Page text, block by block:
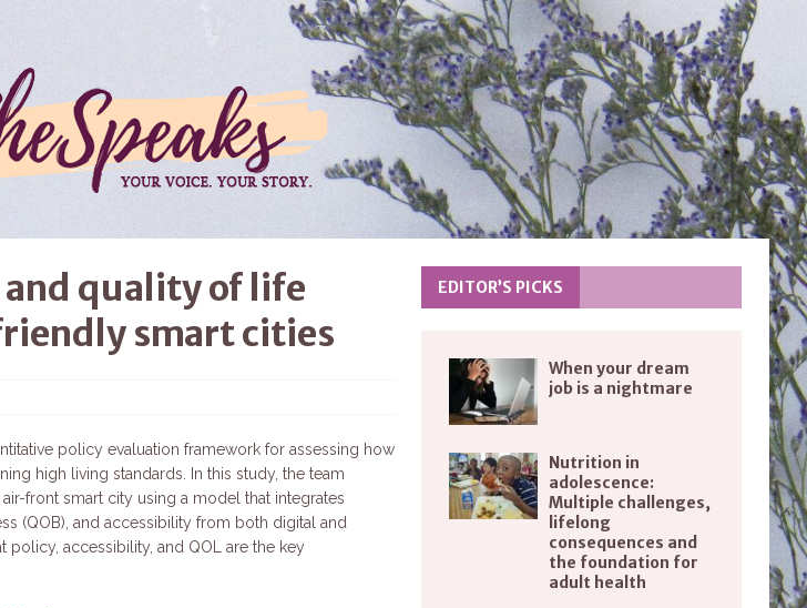
and quality of life
smart cities
policy evaluation framework for assessing how
high living standards. In this study, the team
front smart city using a model that integrates
(QOB), and accessibility from both digital and
policy, accessibility, and QOL are the key
EDITOR’S PICKS
When your dream
job is a nightmare
Nutrition in
adolescence:
Multiple challenges,
lifelong
consequences and
the foundation for
adult health